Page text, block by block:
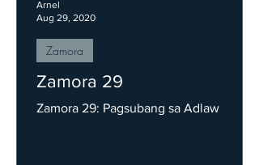
Zamora 29
Zamora 29: Pagsubang sa Adlaw
Zamora
Arnel
Aug 29, 2020